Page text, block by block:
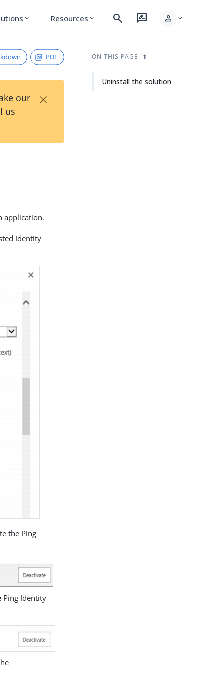
expand_more Resources expand_more search rate_review person expand_more
PDF
our
us
×
application.
Identity
the Ping
Ping Identity
ON THIS PAGE
Uninstall the solution